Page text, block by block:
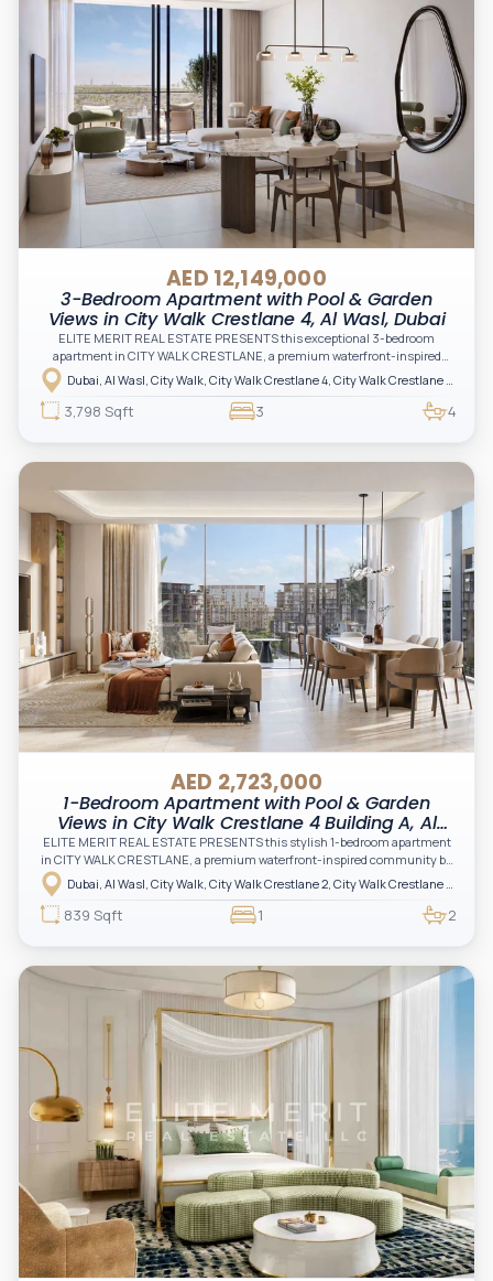
AED 12,149,000
3-Bedroom Apartment with Pool & Garden
Views in City Walk Crestlane 4, Al Wasl, Dubai
ELITE MERIT REAL ESTATE PRESENTS this exceptional 3-bedroom
apartment in CITY WALK CRESTLANE, a premium waterfront-inspired
community by Meraas that blends vibrant urban living with tranquil
waterside elegance in the heart of Dubai
Dubai, Al Wasl, City Walk, City Walk Crestlane 4, City Walk Crestlane 4 Building A
3,798 Sqft 3 4
AED 2,723,000
1-Bedroom Apartment with Pool & Garden
Views in City Walk Crestlane 4 Building A, Al
Wasl, Dubai
ELITE MERIT REAL ESTATE PRESENTS this stylish 1-bedroom apartment
in CITY WALK CRESTLANE, a premium waterfront-inspired community by
Meraas offering a unique blend of urban lifestyle, nature, and contemporary
living in the heart of Dubai
Dubai, Al Wasl, City Walk, City Walk Crestlane 2, City Walk Crestlane 2 Building A
839 Sqft 1 2